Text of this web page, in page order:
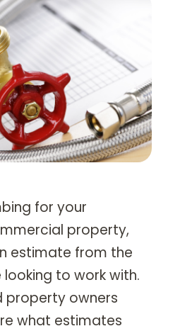
for your
property,
estimate from the
looking to work with.
property owners
what estimates